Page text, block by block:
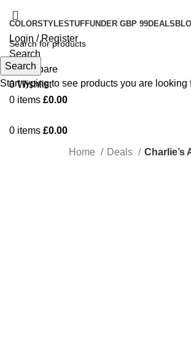
COLORSTYLESTUFFUNDER GBP 99DEALS
Login / Register
Search
0 Compare
0Wishlist
0 items £0.00
0 items £0.00
Home Deals
Charlie’s
Search
Start typing to see products you are looking